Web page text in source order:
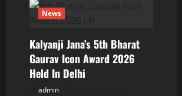
News
Kalyanji Jana’s 5th Bharat
Gaurav Icon Award 2026
Held In Delhi
admin